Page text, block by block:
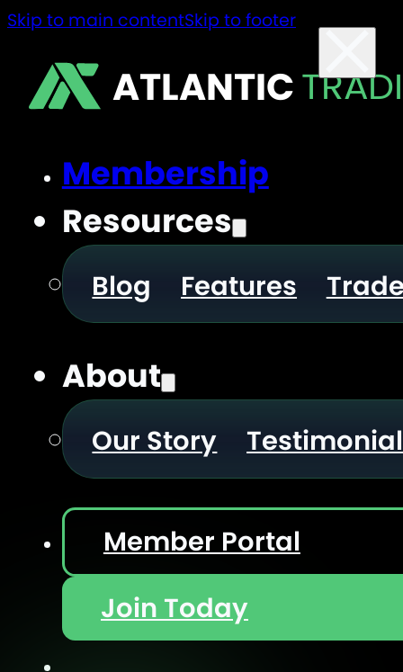
Skip to main contentSkip to footer
ATLANTIC
Membership
Resources
Blog Features
About
Our Story
Member Portal
Join Today